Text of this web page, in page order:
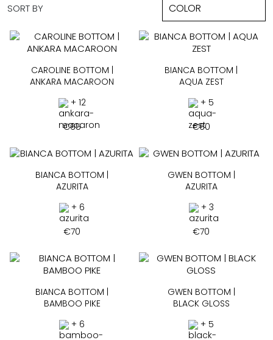
SORT BY
CAROLINE BOTTOM |
ANKARA MACAROON
+ 12
€65
BIANCA BOTTOM |
AQUA ZEST
+ 5
€60
BIANCA BOTTOM |
AZURITA
+ 6
€70
GWEN BOTTOM |
AZURITA
+ 3
€70
BIANCA BOTTOM |
BAMBOO PIKE
+ 6
GWEN BOTTOM |
BLACK GLOSS
+ 5